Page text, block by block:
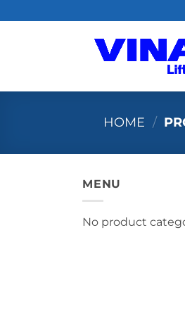
to
HOME /
MENU
No product